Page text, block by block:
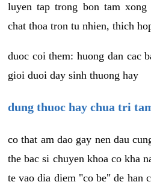
luyen tap trong bon tam
chat thoa tron tu nhien, thich
duoc coi them: huong dan cac
gioi duoi day sinh thuong hay
dung thuoc hay chua tri
co that am dao gay nen dau
the bac si chuyen khoa co kha
te vao dia diem "co be" de han